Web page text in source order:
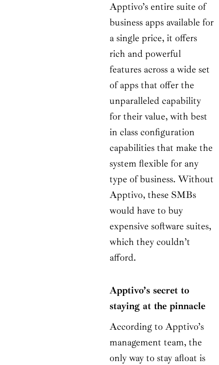
Apptivo’s entire suite of
business apps available for
a single price, it offers
rich and powerful
features across a wide set
of apps that offer the
unparalleled capability
for their value, with best
in class configuration
capabilities that make the
system flexible for any
type of business. Without
Apptivo, these SMBs
would have to buy
expensive software suites,
which they couldn’t
afford.
Apptivo’s secret to
staying at the pinnacle
According to Apptivo’s
management team, the
only way to stay afloat is